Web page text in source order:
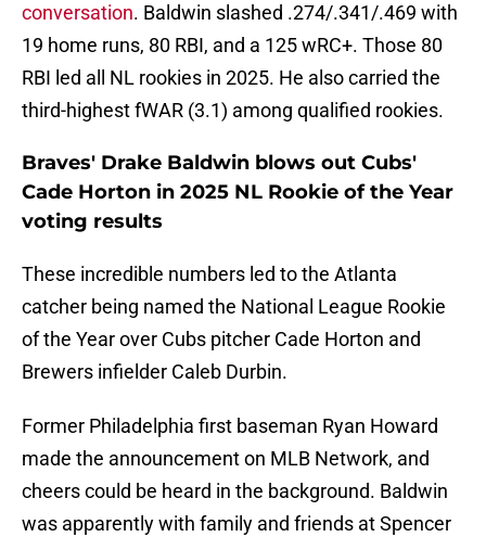
conversation. Baldwin slashed .274/.341/.469 with
19 home runs, 80 RBI, and a 125 wRC+. Those 80
RBI led all NL rookies in 2025. He also carried the
third-highest fWAR (3.1) among qualified rookies.
Braves' Drake Baldwin blows out Cubs'
Cade Horton in 2025 NL Rookie of the Year
voting results
These incredible numbers led to the Atlanta
catcher being named the National League Rookie
of the Year over Cubs pitcher Cade Horton and
Brewers infielder Caleb Durbin.
Former Philadelphia first baseman Ryan Howard
made the announcement on MLB Network, and
cheers could be heard in the background. Baldwin
was apparently with family and friends at Spencer